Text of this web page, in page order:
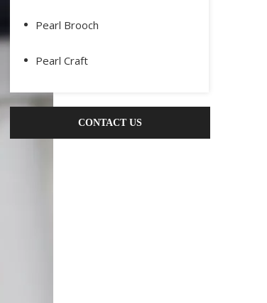
Pearl Brooch
Pearl Craft
CONTACT US